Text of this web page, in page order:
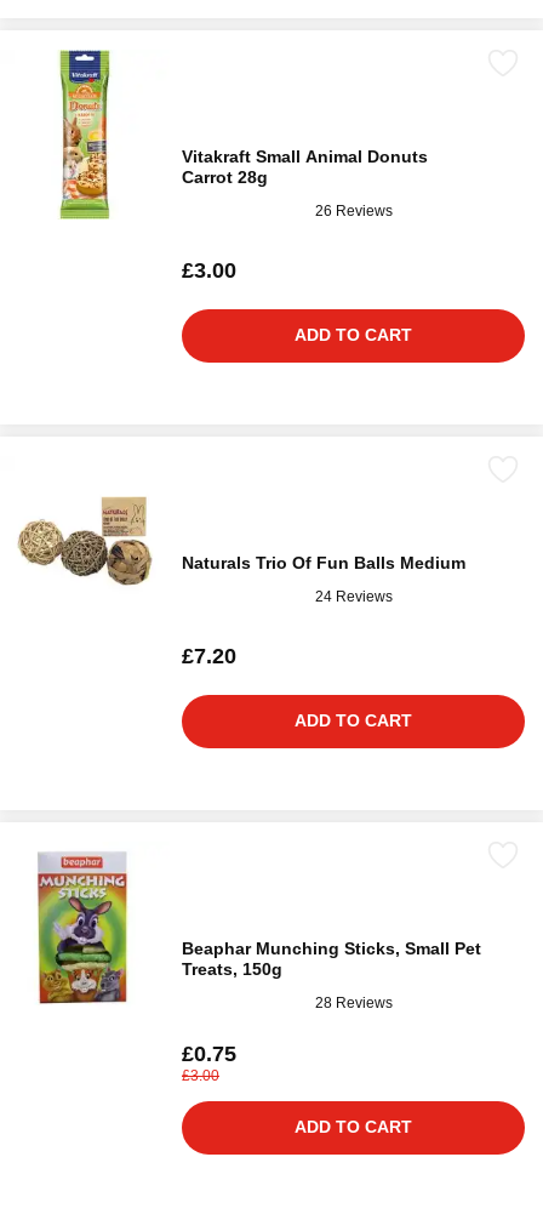
Vitakraft Small Animal Donuts
Carrot 28g
26 Reviews
£3.00
ADD TO CART
Naturals Trio Of Fun Balls Medium
24 Reviews
£7.20
ADD TO CART
Beaphar Munching Sticks, Small Pet
Treats, 150g
28 Reviews
£0.75
£3.00
ADD TO CART